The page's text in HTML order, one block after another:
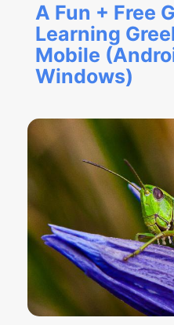
A Fun + Free
Learning
Mobile
Windows)